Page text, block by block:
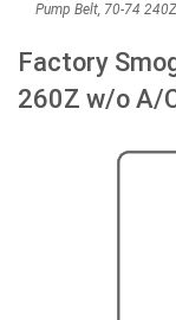
Pump Belt, 70-74
Factory
260Z w/o A/